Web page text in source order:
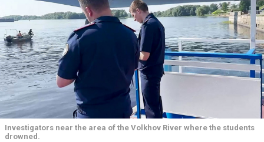
Investigators near the area of the Volkhov River where the students
drowned.